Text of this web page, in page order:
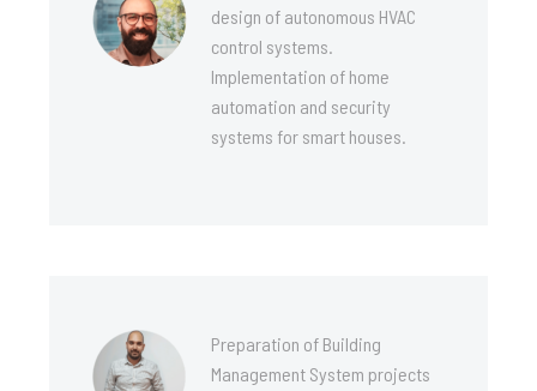
design of autonomous HVAC
control systems.
Implementation of home
automation and security
systems for smart houses.
Preparation of Building
Management System projects